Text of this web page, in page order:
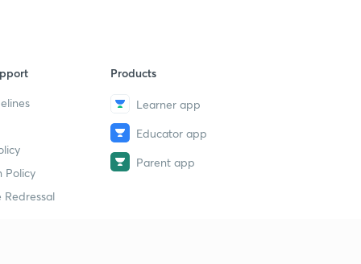
Policy
Redressal
Products
Learner app
Educator app
Parent app